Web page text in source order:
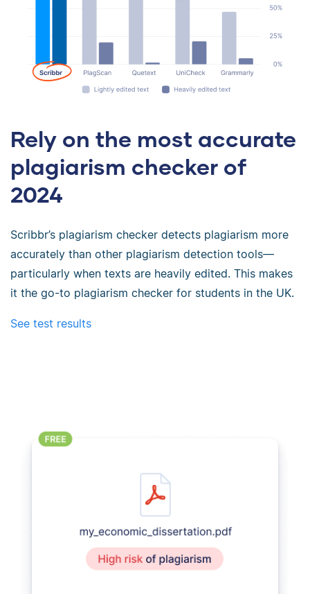
Rely on the most accurate
plagiarism checker of
2024
Scribbr’s plagiarism checker detects plagiarism more
accurately than other plagiarism detection tools—
particularly when texts are heavily edited. This makes
it the go-to plagiarism checker for students in the UK.
See test results